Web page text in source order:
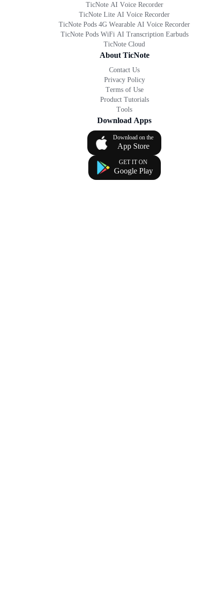
TicNote AI Voice Recorder
TicNote Lite AI Voice Recorder
TicNote Pods 4G Wearable AI Voice Recorder
TicNote Pods WiFi AI Transcription Earbuds
TicNote Cloud
About TicNote
Contact Us
Privacy Policy
Terms of Use
Product Tutorials
Tools
Download Apps
Download on the
App Store
GET IT ON
Google Play